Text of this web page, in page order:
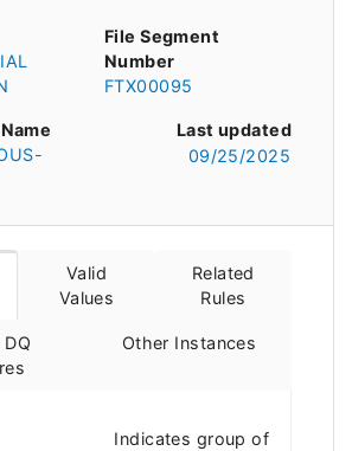
File Segment
Number
FTX00095
Last updated
09/25/2025
Valid
Values
Related
Rules
Other Instances
Indicates group of